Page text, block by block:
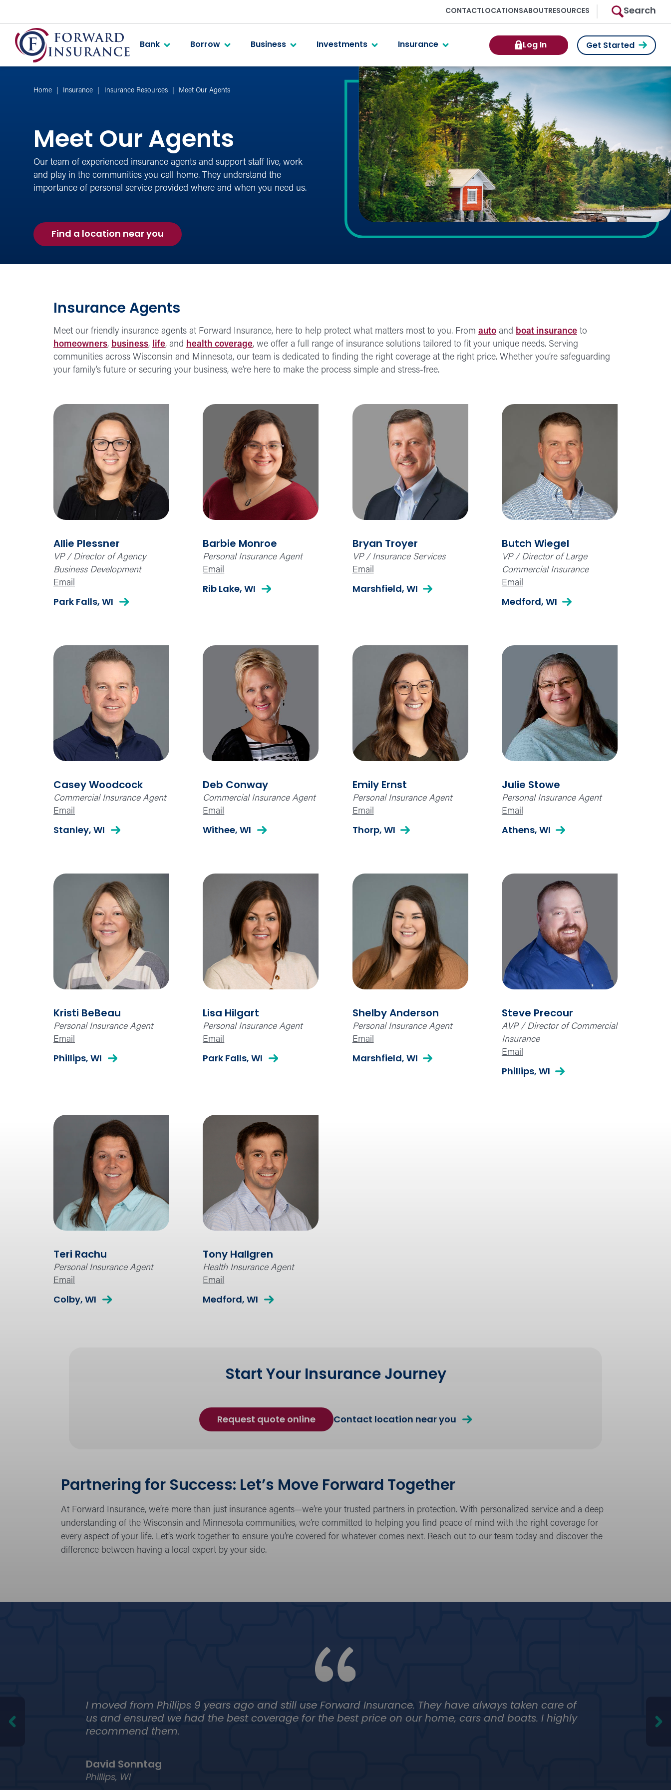
CONTACTLOCATIONSABOUTRESOURCES Search
Bank Borrow Business Investments Insurance Log In Get Started
Home Insurance Insurance Resources Meet Our Agents
Meet Our Agents
Our team of experienced insurance agents and support staff live, work
and play in the communities you call home. They understand the
importance of personal service provided where and when you need us.
Find a location near you
Insurance Agents
Meet our friendly insurance agents at Forward Insurance, here to help protect what matters most to you. From auto and boat insurance to
homeowners, business, life, and health coverage, we offer a full range of insurance solutions tailored to fit your unique needs. Serving
communities across Wisconsin and Minnesota, our team is dedicated to finding the right coverage at the right price. Whether you’re safeguarding
your family’s future or securing your business, we’re here to make the process simple and stress-free.
Allie Plessner
VP / Director of Agency
Business Development
Email
Park Falls, WI
Barbie Monroe
Personal Insurance Agent
Email
Rib Lake, WI
Bryan Troyer
VP / Insurance Services
Email
Marshfield, WI
Butch Wiegel
VP / Director of Large
Commercial Insurance
Email
Medford, WI
Casey Woodcock
Commercial Insurance Agent
Email
Stanley, WI
Deb Conway
Commercial Insurance Agent
Email
Withee, WI
Emily Ernst
Personal Insurance Agent
Email
Thorp, WI
Julie Stowe
Personal Insurance Agent
Email
Athens, WI
Kristi BeBeau
Personal Insurance Agent
Email
Phillips, WI
Lisa Hilgart
Personal Insurance Agent
Email
Park Falls, WI
Shelby Anderson
Personal Insurance Agent
Email
Marshfield, WI
Steve Precour
AVP / Director of Commercial
Insurance
Email
Phillips, WI
Teri Rachu
Personal Insurance Agent
Email
Colby, WI
Tony Hallgren
Health Insurance Agent
Email
Medford, WI
Start Your Insurance Journey
Request quote onlinefor
Insurance
Contact location near you about
Partnering for Success: Let’s Move Forward Together
At Forward Insurance, we’re more than just insurance agents—we’re your trusted partners in protection. With personalized service and a deep
understanding of the Wisconsin and Minnesota communities, we’re committed to helping you find peace of mind with the right coverage for
every aspect of your life. Let’s work together to ensure you’re covered for whatever comes next. Reach out to our team today and discover the
difference between having a local expert by your side.
I moved from Phillips 9 years ago and still use Forward Insurance. They have always taken care of
us and ensured we had the best coverage for the best price on our home, cars and boats. I highly
recommend them.
David Sonntag
Phillips, WI
not